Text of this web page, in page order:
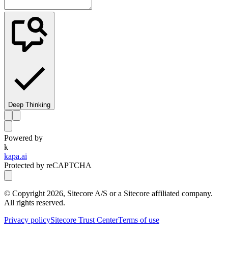
Deep Thinking
Powered by
k
kapa.ai
Protected by reCAPTCHA
© Copyright 2026, Sitecore A/S or a Sitecore affiliated company.
All rights reserved.
Privacy policySitecore Trust CenterTerms of use